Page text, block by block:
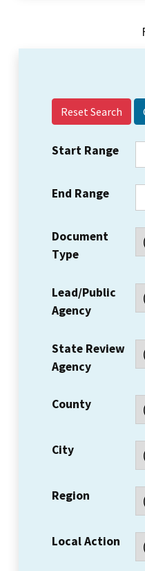
Reset Search
Start Range
End Range
Document
Type
Lead/Public
Agency
State Review
Agency
County
City
Region
Local Action